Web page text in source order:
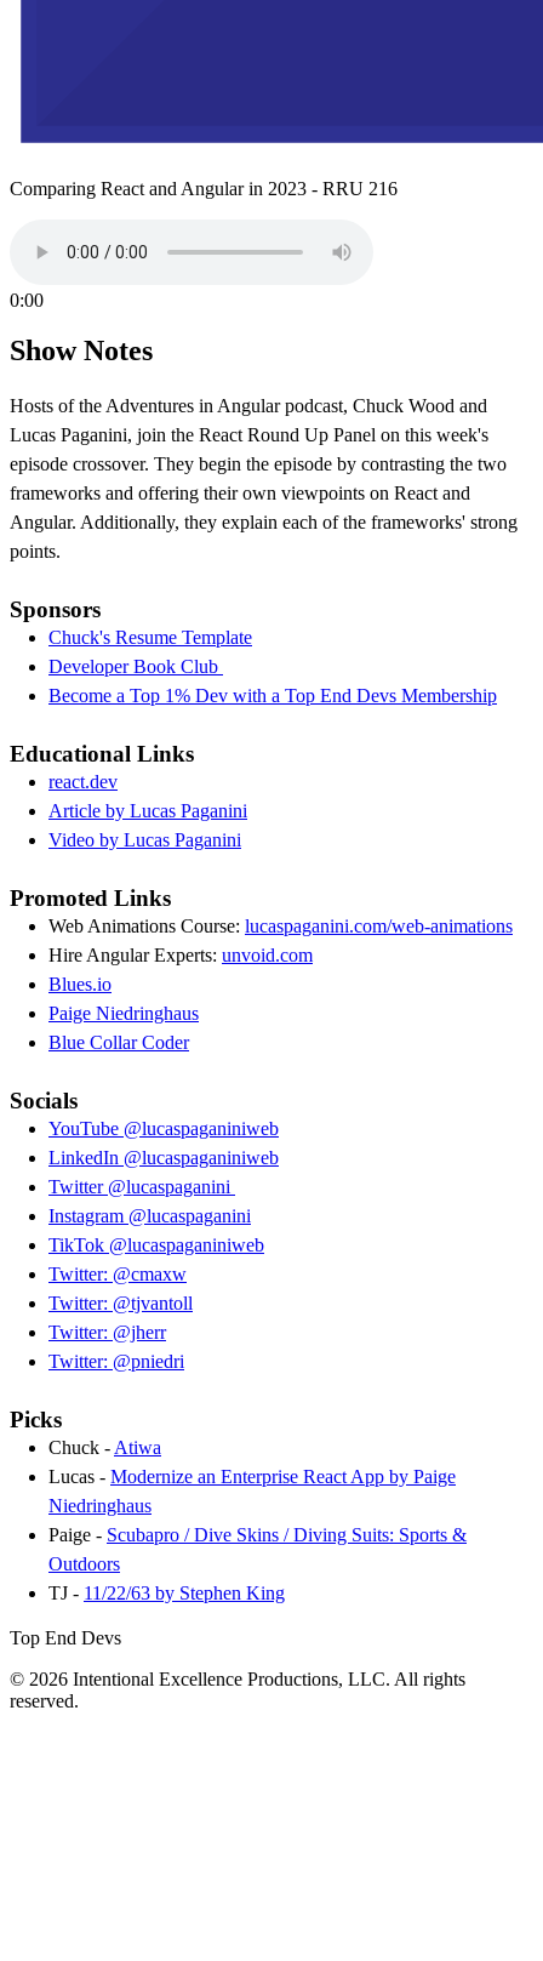
Comparing React and Angular in 2023 - RRU 216
0:00
Show Notes
Hosts of the Adventures in Angular podcast, Chuck Wood and
Lucas Paganini, join the React Round Up Panel on this week's
episode crossover. They begin the episode by contrasting the two
frameworks and offering their own viewpoints on React and
Angular. Additionally, they explain each of the frameworks' strong
points.
Sponsors
Chuck's Resume Template
Developer Book Club
Become a Top 1% Dev with a Top End Devs Membership
Educational Links
react.dev
Article by Lucas Paganini
Video by Lucas Paganini
Promoted Links
Web Animations Course: lucaspaganini.com/web-animations
Hire Angular Experts: unvoid.com
Blues.io
Paige Niedringhaus
Blue Collar Coder
Socials
YouTube @lucaspaganiniweb
LinkedIn @lucaspaganiniweb
Twitter @lucaspaganini
Instagram @lucaspaganini
TikTok @lucaspaganiniweb
Twitter: @cmaxw
Twitter: @tjvantoll
Twitter: @jherr
Twitter: @pniedri
Picks
Chuck - Atiwa
Lucas - Modernize an Enterprise React App by Paige
Niedringhaus
Paige - Scubapro / Dive Skins / Diving Suits: Sports &
Outdoors
TJ - 11/22/63 by Stephen King
Top End Devs
© 2026 Intentional Excellence Productions, LLC. All rights
reserved.